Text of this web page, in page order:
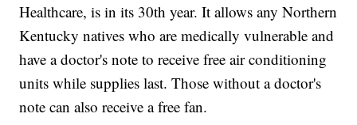
Healthcare, is in its 30th year. It allows any Northern
Kentucky natives who are medically vulnerable and
have a doctor's note to receive free air conditioning
units while supplies last. Those without a doctor's
note can also receive a free fan.